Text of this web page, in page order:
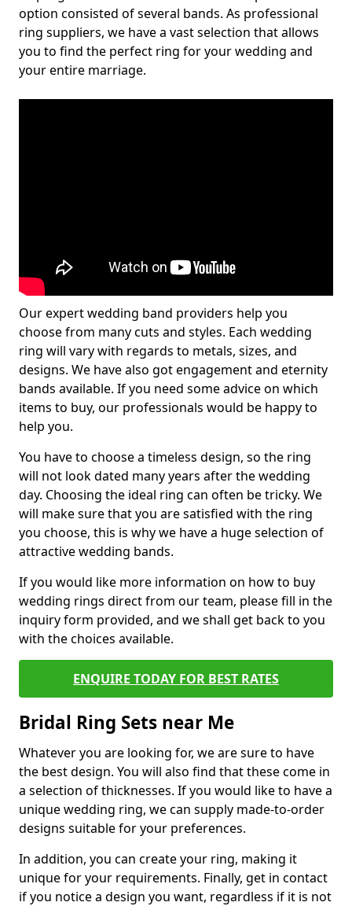
option consisted of several bands. As professional
ring suppliers, we have a vast selection that allows
you to find the perfect ring for your wedding and
your entire marriage.
Our expert wedding band providers help you
choose from many cuts and styles. Each wedding
ring will vary with regards to metals, sizes, and
designs. We have also got engagement and eternity
bands available. If you need some advice on which
items to buy, our professionals would be happy to
help you.
You have to choose a timeless design, so the ring
will not look dated many years after the wedding
day. Choosing the ideal ring can often be tricky. We
will make sure that you are satisfied with the ring
you choose, this is why we have a huge selection of
attractive wedding bands.
If you would like more information on how to buy
wedding rings direct from our team, please fill in the
inquiry form provided, and we shall get back to you
with the choices available.
ENQUIRE TODAY FOR BEST RATES
Bridal Ring Sets near Me
Whatever you are looking for, we are sure to have
the best design. You will also find that these come in
a selection of thicknesses. If you would like to have a
unique wedding ring, we can supply made-to-order
designs suitable for your preferences.
In addition, you can create your ring, making it
unique for your requirements. Finally, get in contact
if you notice a design you want, regardless if it is not